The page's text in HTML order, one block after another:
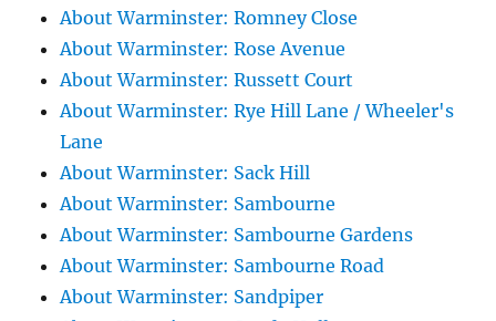
About Warminster: Romney Close
About Warminster: Rose Avenue
About Warminster: Russett Court
About Warminster: Rye Hill Lane / Wheeler's
Lane
About Warminster: Sack Hill
About Warminster: Sambourne
About Warminster: Sambourne Gardens
About Warminster: Sambourne Road
About Warminster: Sandpiper